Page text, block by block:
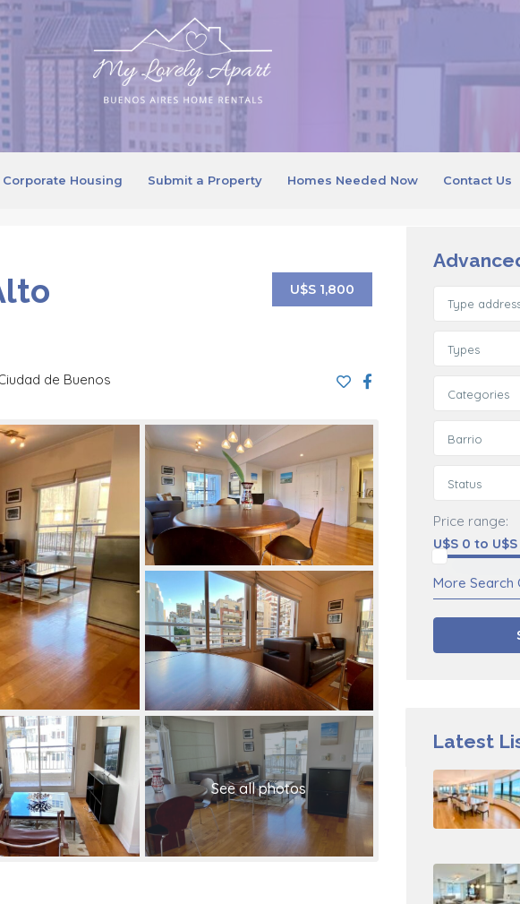
Corporate Housing Submit a Property Homes Needed Now Contact Us
U$S 1,800
de Buenos
Types
Categories
Barrio
Status
Price range:
U$S 0 to
More Search
Latest